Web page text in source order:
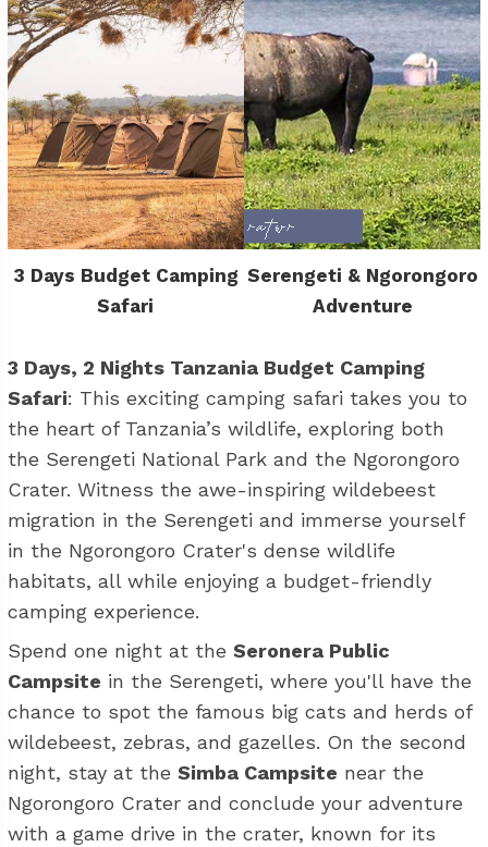
3 Days Budget Camping
Safari
Serengeti & Ngorongoro
Adventure
3 Days, 2 Nights Tanzania Budget Camping
Safari: This exciting camping safari takes you to
the heart of Tanzania’s wildlife, exploring both
the Serengeti National Park and the Ngorongoro
Crater. Witness the awe-inspiring wildebeest
migration in the Serengeti and immerse yourself
in the Ngorongoro Crater's dense wildlife
habitats, all while enjoying a budget-friendly
camping experience.
Spend one night at the Seronera Public
Campsite in the Serengeti, where you'll have the
chance to spot the famous big cats and herds of
wildebeest, zebras, and gazelles. On the second
night, stay at the Simba Campsite near the
Ngorongoro Crater and conclude your adventure
with a game drive in the crater, known for its